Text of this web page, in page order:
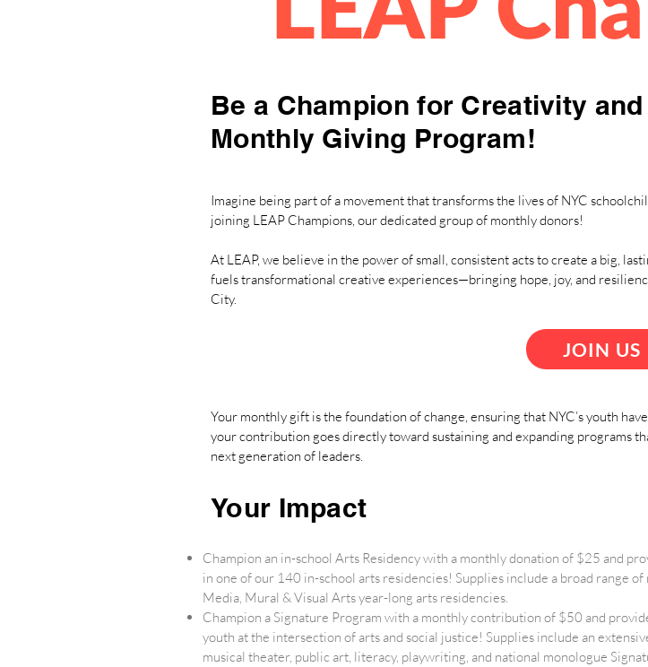
Be a Champion for Creativity
Monthly Giving Program!
Imagine being part of a movement that transforms the lives of NYC
joining LEAP Champions, our dedicated group of monthly donors!
At LEAP, we believe in the power of small, consistent acts to create a big,
fuels transformational creative experiences—bringing hope, joy, and
City.
JOIN US
Your monthly gift is the foundation of change, ensuring that NYC’s youth
your contribution goes directly toward sustaining and expanding programs
next generation of leaders.
Your Impact
Champion an in-school Arts Residency with a monthly donation of $25 and
in one of our 140 in-school arts residencies! Supplies include a broad range
Media, Mural & Visual Arts year-long arts residencies.
Champion a Signature Program with a monthly contribution of $50 and
youth at the intersection of arts and social justice! Supplies include an
musical theater, public art, literacy, playwriting, and national monologue